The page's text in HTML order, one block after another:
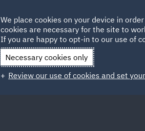
Qatar
We place cookies on your device in
cookies are necessary for the site to
If you are happy to opt-in to our use of
Necessary cookies only
Review our use of cookies and set